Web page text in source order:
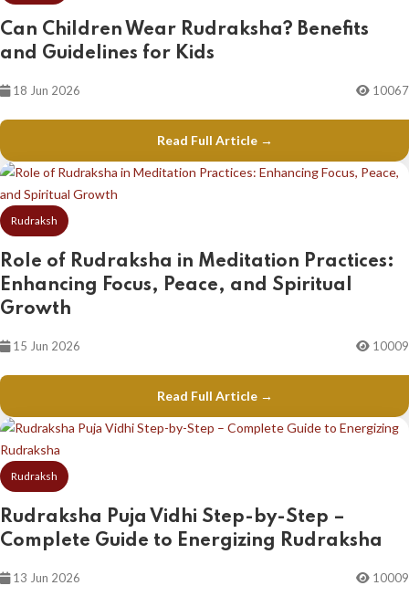
Can Children Wear Rudraksha? Benefits
and Guidelines for Kids
18 Jun 2026 10067
Read Full Article →
Rudraksh
Role of Rudraksha in Meditation Practices:
Enhancing Focus, Peace, and Spiritual
Growth
15 Jun 2026 10009
Read Full Article →
Rudraksh
Rudraksha Puja Vidhi Step-by-Step –
Complete Guide to Energizing Rudraksha
13 Jun 2026 10009